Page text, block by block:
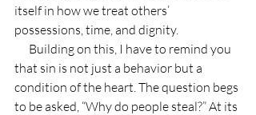
itself in how we treat others’
possessions, time, and dignity.
that sin is not just a behavior but a
condition of the heart. The question begs
to be asked, “Why do people steal?” At its